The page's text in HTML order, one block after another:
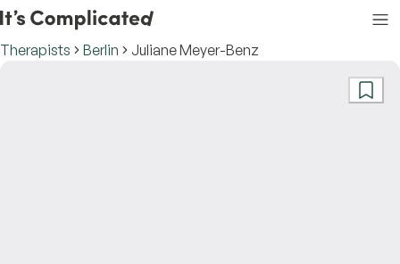
Therapists Berlin Juliane Meyer-Benz